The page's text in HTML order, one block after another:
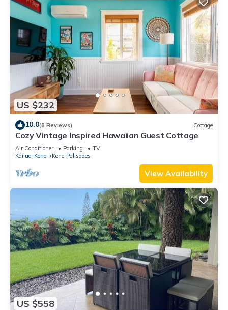
US $232
10.0(8 Reviews) Cottage
Cozy Vintage Inspired Hawaiian Guest Cottage
Air Conditioner Parking
TV
Kailua-Kona
Kona Palisades
View Availability
US $558